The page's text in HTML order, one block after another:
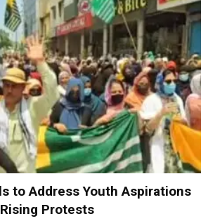
to Address Youth Aspirations
Protests